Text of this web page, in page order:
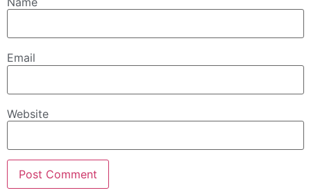
Email
Website